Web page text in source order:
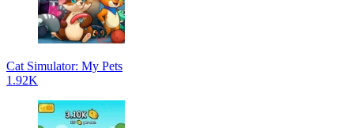
Cat Simulator: My Pets
1.92K